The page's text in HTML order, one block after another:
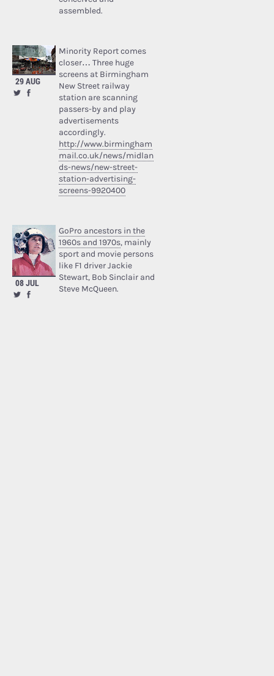
assembled.
29 AUG
Minority Report comes
closer… Three huge
screens at Birmingham
New Street railway
station are scanning
passers-by and play
advertisements
accordingly.
http://www.birmingham
mail.co.uk/news/midlan
ds-news/new-street-
station-advertising-
screens-9920400
08 JUL
GoPro ancestors in the
1960s and 1970s, mainly
sport and movie persons
like F1 driver Jackie
Stewart, Bob Sinclair and
Steve McQueen.